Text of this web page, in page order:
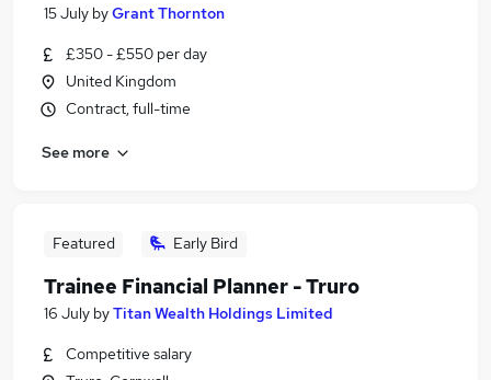
15 July byGrant Thornton
£350 - £550 per day
United Kingdom
Contract, full-time
See more
Featured Early Bird
Trainee Financial Planner - Truro
16 July byTitan Wealth Holdings Limited
Competitive salary